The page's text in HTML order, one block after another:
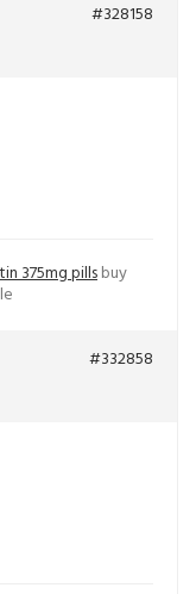
#328158
375mg pillsbuy
#332858